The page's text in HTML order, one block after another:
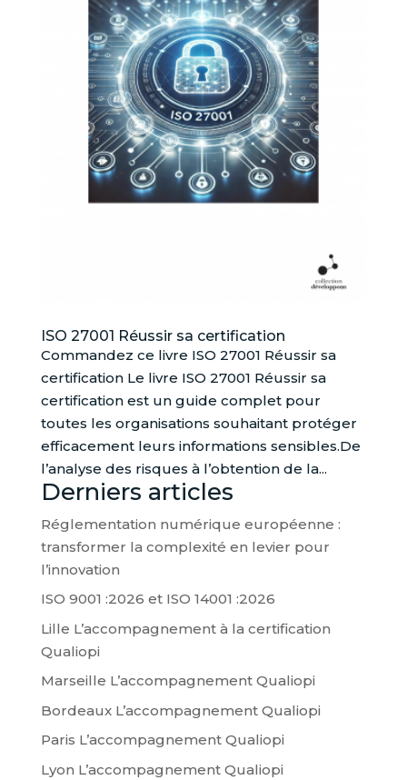
ISO 27001 Réussir sa certification
Commandez ce livre ISO 27001 Réussir sa
certification Le livre ISO 27001 Réussir sa
certification est un guide complet pour
toutes les organisations souhaitant protéger
efficacement leurs informations sensibles.De
l’analyse des risques à l’obtention de la...
Derniers articles
Réglementation numérique européenne :
transformer la complexité en levier pour
l’innovation
ISO 9001 :2026 et ISO 14001 :2026
Lille L’accompagnement à la certification
Qualiopi
Marseille L’accompagnement Qualiopi
Bordeaux L’accompagnement Qualiopi
Paris L’accompagnement Qualiopi
Lyon L’accompagnement Qualiopi